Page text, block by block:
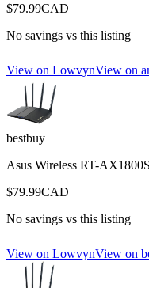
$79.99CAD
No savings vs this listing
View on LowvynView on
bestbuy
Asus Wireless RT-
$79.99CAD
No savings vs this listing
View on LowvynView on